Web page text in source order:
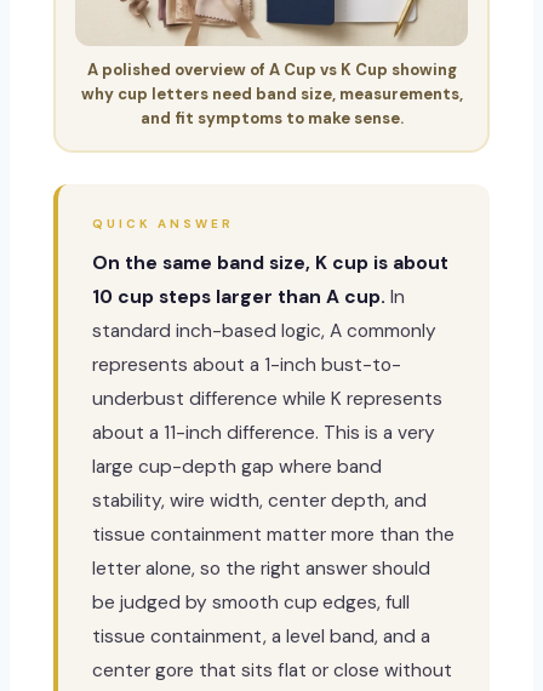
A polished overview of A Cup vs K Cup showing
why cup letters need band size, measurements,
and fit symptoms to make sense.
QUICK ANSWER
On the same band size, K cup is about
10 cup steps larger than A cup. In
standard inch-based logic, A commonly
represents about a 1-inch bust-to-
underbust difference while K represents
about a 11-inch difference. This is a very
large cup-depth gap where band
stability, wire width, center depth, and
tissue containment matter more than the
letter alone, so the right answer should
be judged by smooth cup edges, full
tissue containment, a level band, and a
center gore that sits flat or close without